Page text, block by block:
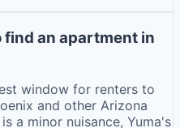
find an apartment in
window for renters to
and other Arizona
a minor nuisance, Yuma's